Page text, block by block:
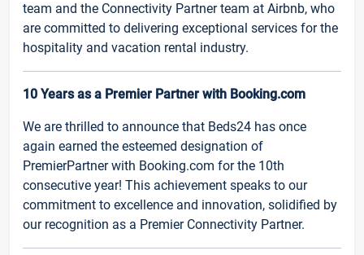
team and the Connectivity Partner team at Airbnb, who
are committed to delivering exceptional services for the
hospitality and vacation rental industry.
10 Years as a Premier Partner with Booking.com
We are thrilled to announce that Beds24 has once
again earned the esteemed designation of
PremierPartner with Booking.com for the 10th
consecutive year! This achievement speaks to our
commitment to excellence and innovation, solidified by
our recognition as a Premier Connectivity Partner.